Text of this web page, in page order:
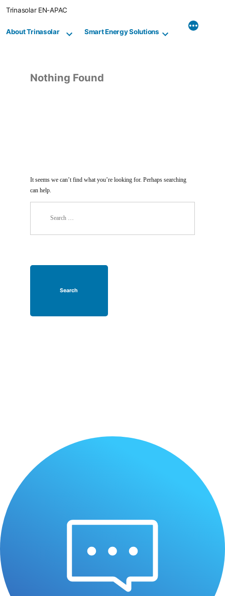
Trinasolar EN-APAC
About Trinasolar Smart Energy Solutions
Nothing Found
It seems we can’t find what you’re looking for. Perhaps searching
can help.